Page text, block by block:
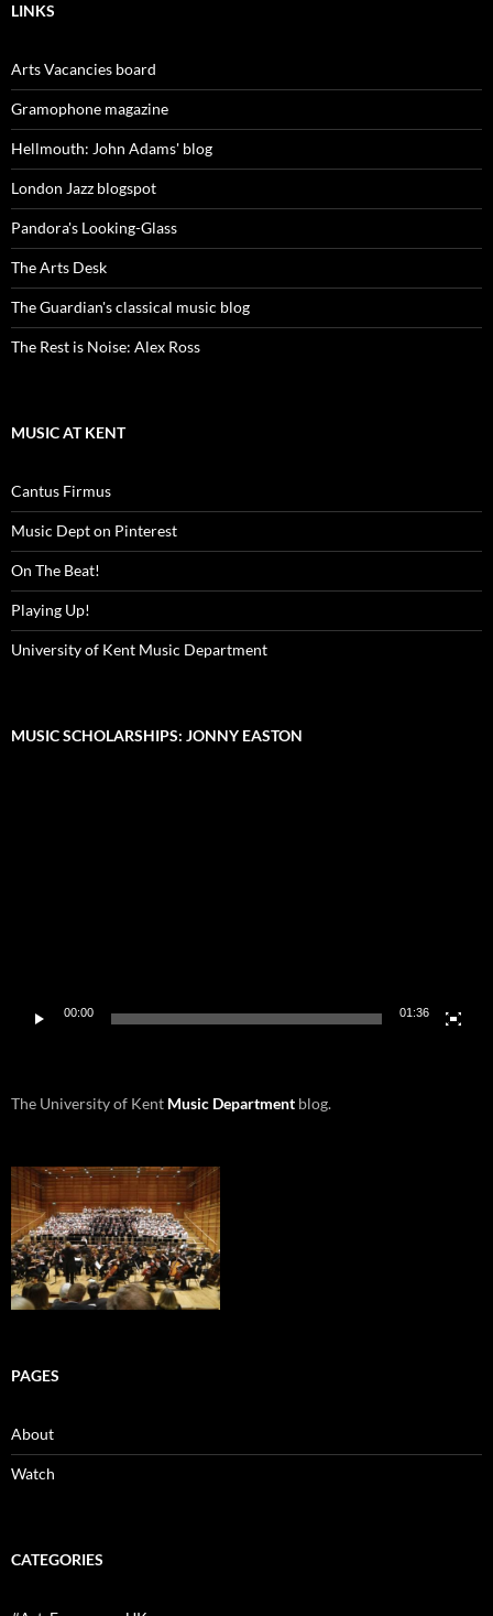
LINKS
Arts Vacancies board
Gramophone magazine
Hellmouth: John Adams' blog
London Jazz blogspot
Pandora's Looking-Glass
The Arts Desk
The Guardian's classical music blog
The Rest is Noise: Alex Ross
MUSIC AT KENT
Cantus Firmus
Music Dept on Pinterest
On The Beat!
Playing Up!
University of Kent Music Department
MUSIC SCHOLARSHIPS: JONNY EASTON
00:00 01:36
The University of Kent Music Department blog.
PAGES
About
Watch
CATEGORIES